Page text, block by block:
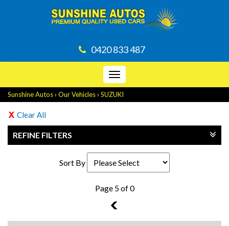
0420 833 487
Toggle
navigation
Sunshine Autos › Our Vehicles › SUZUKI
Clear All
REFINE FILTERS
Sort By
Page 5 of 0
4